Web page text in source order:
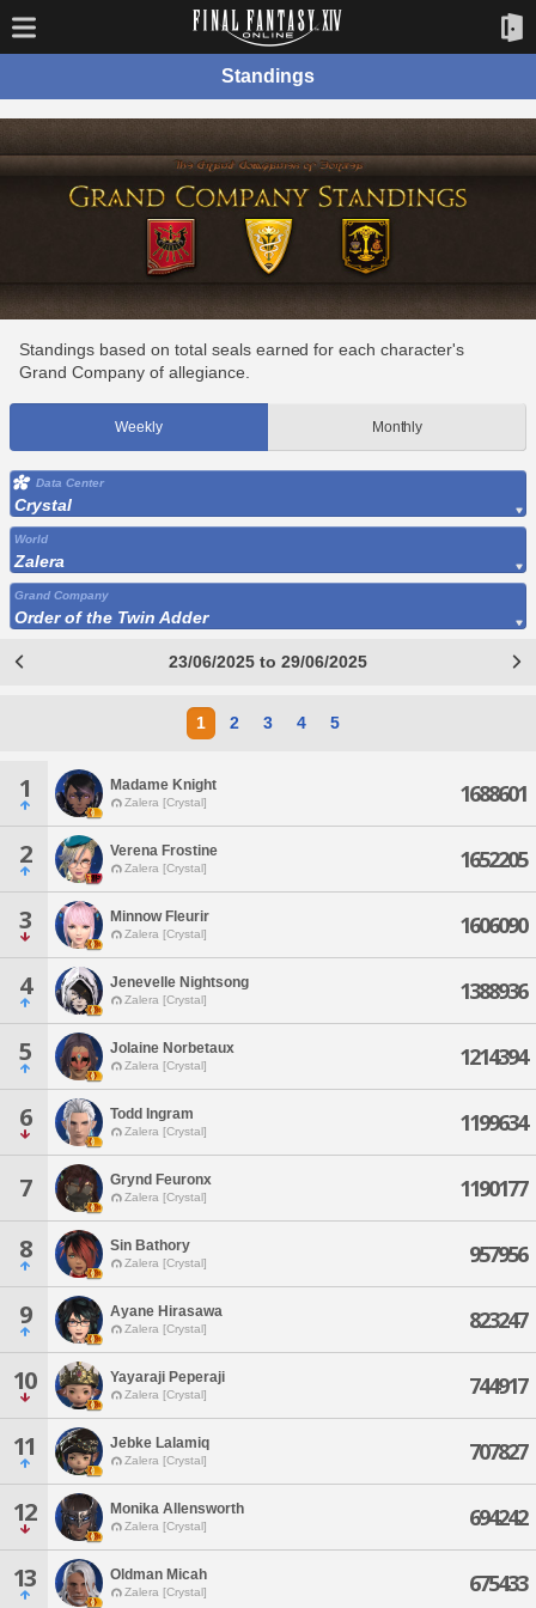
Standings
Standings based on total seals earned for each character's
Grand Company of allegiance.
Weekly Monthly
Data Center
Crystal
World
Zalera
Grand Company
Order of the Twin Adder
23/06/2025 to 29/06/2025
1 2 3 4 5
1 Madame Knight
Zalera [Crystal] 1688601
2 Verena Frostine
Zalera [Crystal] 1652205
3 Minnow Fleurir
Zalera [Crystal] 1606090
4 Jenevelle Nightsong
Zalera [Crystal] 1388936
5 Jolaine Norbetaux
Zalera [Crystal] 1214394
6 Todd Ingram
Zalera [Crystal] 1199634
7 Grynd Feuronx
Zalera [Crystal] 1190177
8 Sin Bathory
Zalera [Crystal] 957956
9 Ayane Hirasawa
Zalera [Crystal] 823247
10 Yayaraji Peperaji
Zalera [Crystal] 744917
11 Jebke Lalamiq
Zalera [Crystal] 707827
12 Monika Allensworth
Zalera [Crystal] 694242
13 Oldman Micah
Zalera [Crystal] 675433